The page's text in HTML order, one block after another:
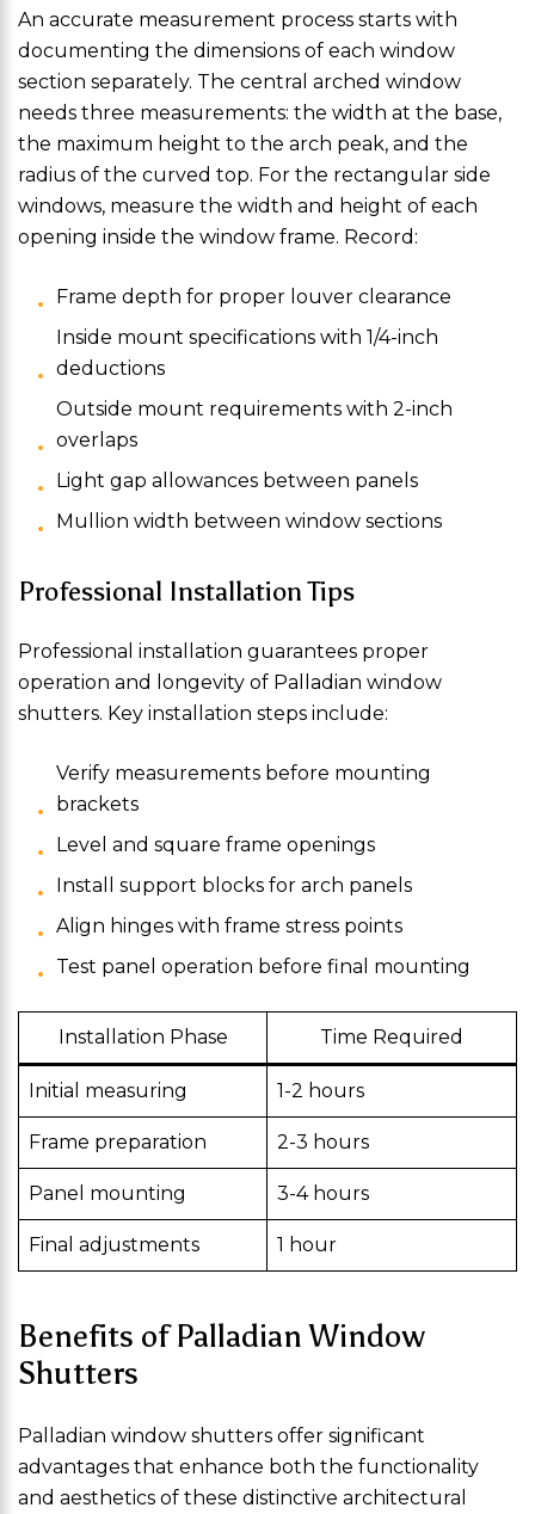
An accurate measurement process starts with
documenting the dimensions of each window
section separately. The central arched window
needs three measurements: the width at the base,
the maximum height to the arch peak, and the
radius of the curved top. For the rectangular side
windows, measure the width and height of each
opening inside the window frame. Record:
Frame depth for proper louver clearance
Inside mount specifications with 1/4-inch
deductions
Outside mount requirements with 2-inch
overlaps
Light gap allowances between panels
Mullion width between window sections
Professional Installation Tips
Professional installation guarantees proper
operation and longevity of Palladian window
shutters. Key installation steps include:
Verify measurements before mounting
brackets
Level and square frame openings
Install support blocks for arch panels
Align hinges with frame stress points
Test panel operation before final mounting
Installation Phase Time Required
Initial measuring 1-2 hours
Frame preparation 2-3 hours
Panel mounting 3-4 hours
Final adjustments 1 hour
Benefits of Palladian Window
Shutters
Palladian window shutters offer significant
advantages that enhance both the functionality
and aesthetics of these distinctive architectural